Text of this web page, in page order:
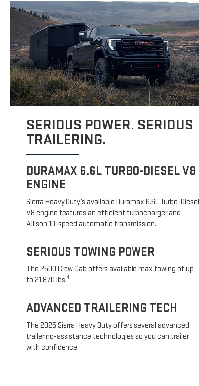
SERIOUS POWER. SERIOUS
TRAILERING.
DURAMAX 6.6L TURBO-DIESEL V8
ENGINE
Sierra Heavy Duty’s available Duramax 6.6L Turbo-Diesel
V8 engine features an efficient turbocharger and
Allison 10-speed automatic transmission.
SERIOUS TOWING POWER
The 2500 Crew Cab offers available max towing of up
to 21,870 lbs.4
ADVANCED TRAILERING TECH
The 2025 Sierra Heavy Duty offers several advanced
trailering-assistance technologies so you can trailer
with confidence.